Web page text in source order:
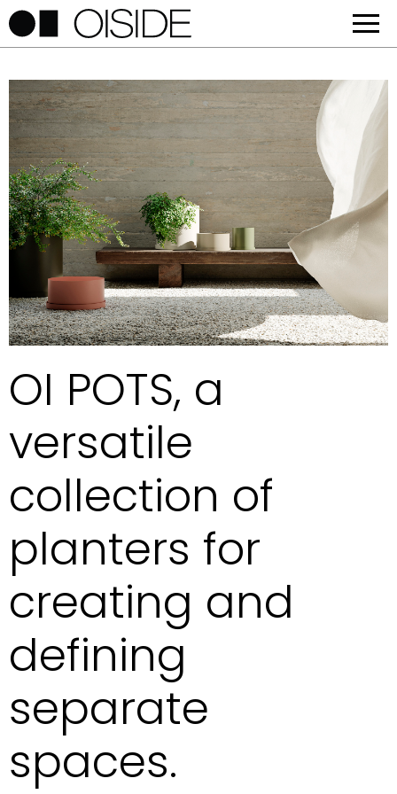
OI POTS, a
versatile
collection of
planters for
creating and
defining
separate
spaces.